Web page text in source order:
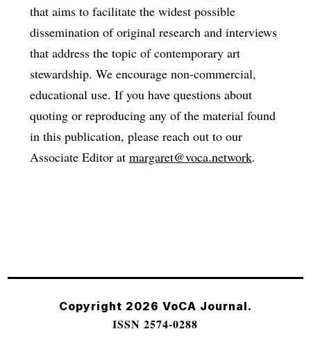
that aims to facilitate the widest possible
dissemination of original research and interviews
that address the topic of contemporary art
stewardship. We encourage non-commercial,
educational use. If you have questions about
quoting or reproducing any of the material found
in this publication, please reach out to our
Associate Editor at margaret@voca.network.
Copyright 2026 VoCA Journal.
ISSN 2574-0288